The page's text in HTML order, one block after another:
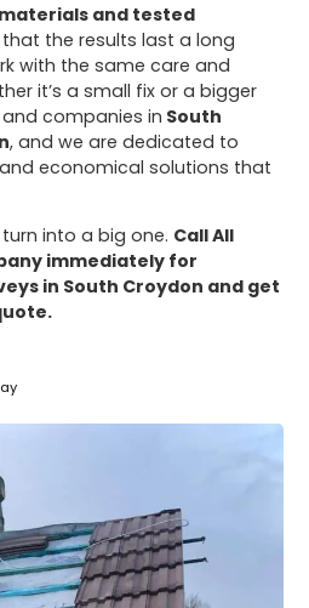
and tested
the results last a long
with the same care and
it’s a small fix or a bigger
companies in South
, and we are dedicated to
economical solutions that
into a big one. Call All
immediately for
in South Croydon and get